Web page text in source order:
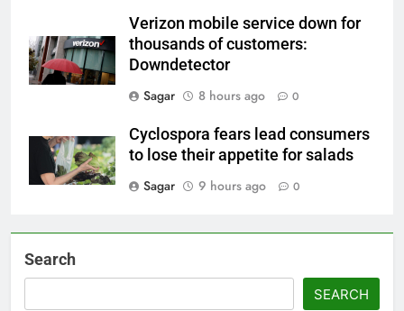
Verizon mobile service down for
thousands of customers:
Downdetector
Sagar
8 hours ago 0
Cyclospora fears lead consumers
to lose their appetite for salads
Sagar
9 hours ago 0
Search
SEARCH